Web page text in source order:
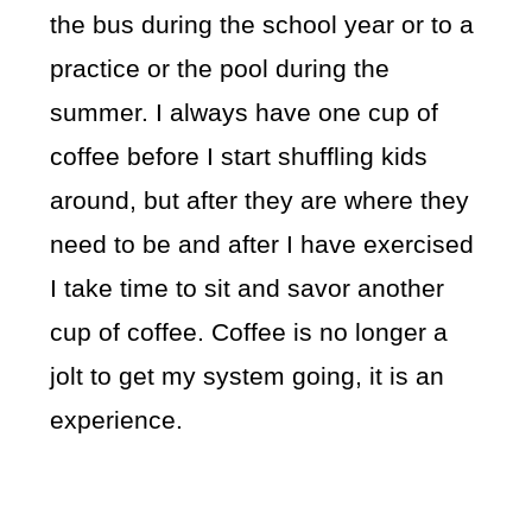
the bus during the school year or to a
practice or the pool during the
summer. I always have one cup of
coffee before I start shuffling kids
around, but after they are where they
need to be and after I have exercised
I take time to sit and savor another
cup of coffee. Coffee is no longer a
jolt to get my system going, it is an
experience.